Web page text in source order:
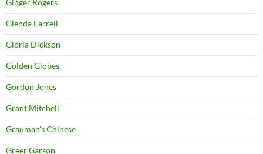
Ginger Rogers
Glenda Farrell
Gloria Dickson
Golden Globes
Gordon Jones
Grant Mitchell
Grauman's Chinese
Greer Garson